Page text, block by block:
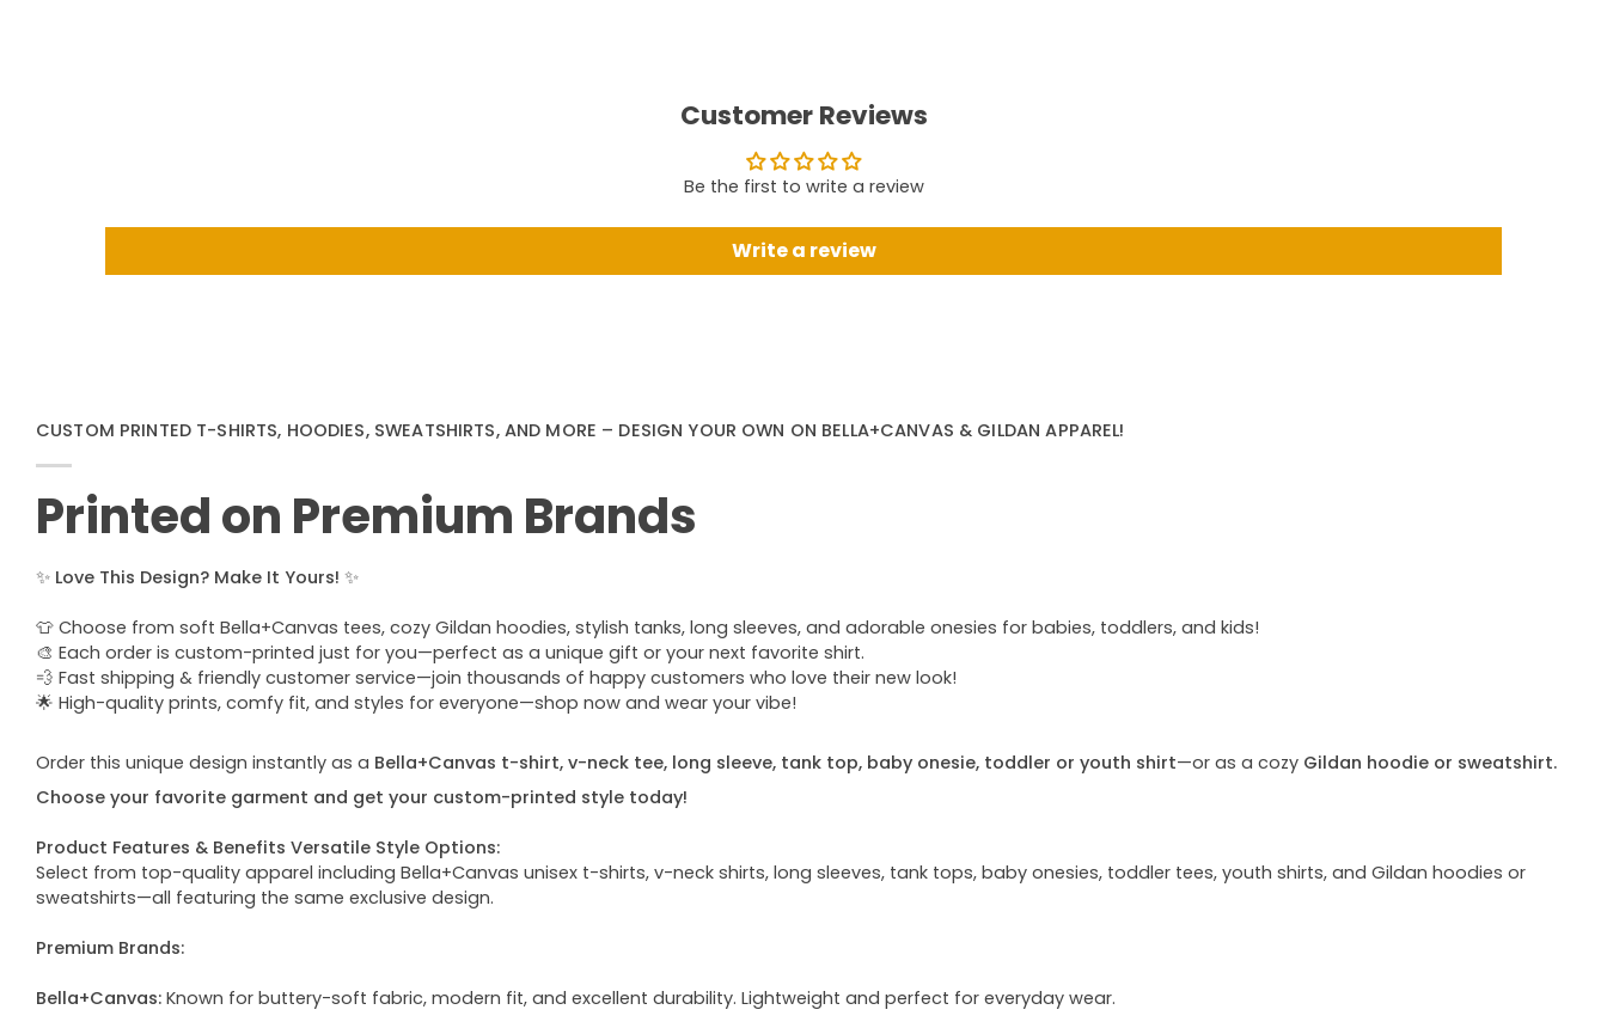
Customer Reviews
Be the first to write a review
Write a review
CUSTOM PRINTED T-SHIRTS, HOODIES, SWEATSHIRTS, AND MORE – DESIGN YOUR OWN ON BELLA+CANVAS & GILDAN APPAREL!
Printed on Premium Brands
✨ Love This Design? Make It Yours! ✨
👕 Choose from soft Bella+Canvas tees, cozy Gildan hoodies, stylish tanks, long sleeves, and adorable onesies for babies, toddlers, and kids!
🎨 Each order is custom-printed just for you—perfect as a unique gift or your next favorite shirt.
💨 Fast shipping & friendly customer service—join thousands of happy customers who love their new look!
🌟 High-quality prints, comfy fit, and styles for everyone—shop now and wear your vibe!
Order this unique design instantly as a Bella+Canvas t-shirt, v-neck tee, long sleeve, tank top, baby onesie, toddler or youth shirt—or as a cozy Gildan hoodie or sweatshirt.
Choose your favorite garment and get your custom-printed style today!
Product Features & Benefits Versatile Style Options:
Select from top-quality apparel including Bella+Canvas unisex t-shirts, v-neck shirts, long sleeves, tank tops, baby onesies, toddler tees, youth shirts, and Gildan hoodies or
sweatshirts—all featuring the same exclusive design.
Premium Brands:
Bella+Canvas: Known for buttery-soft fabric, modern fit, and excellent durability. Lightweight and perfect for everyday wear.